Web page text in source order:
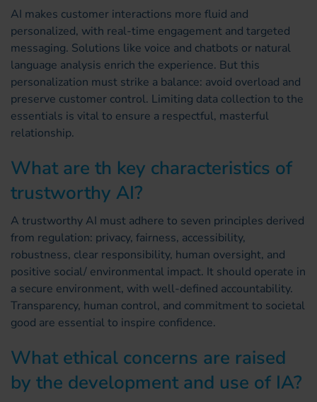
AI makes customer interactions more fluid and
personalized, with real-time engagement and targeted
messaging. Solutions like voice and chatbots or natural
language analysis enrich the experience. But this
personalization must strike a balance: avoid overload and
preserve customer control. Limiting data collection to the
essentials is vital to ensure a respectful, masterful
relationship.
What are th key characteristics of
trustworthy AI?
A trustworthy AI must adhere to seven principles derived
from regulation: privacy, fairness, accessibility,
robustness, clear responsibility, human oversight, and
positive social/ environmental impact. It should operate in
a secure environment, with well-defined accountability.
Transparency, human control, and commitment to societal
good are essential to inspire confidence.
What ethical concerns are raised
by the development and use of IA?